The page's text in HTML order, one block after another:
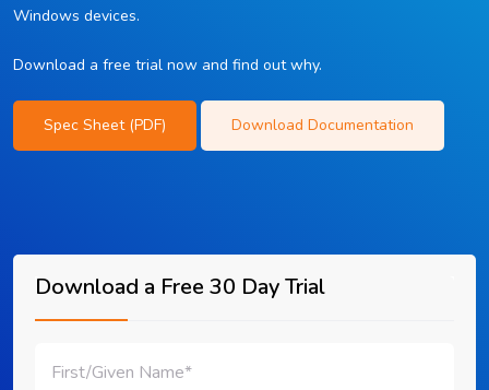
Windows devices.
Download a free trial now and find out why.
Spec Sheet (PDF) Download Documentation